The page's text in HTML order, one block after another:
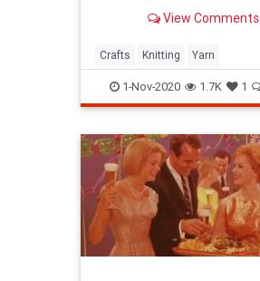
View Comments
Crafts Knitting Yarn
1-Nov-2020 1.7K 1